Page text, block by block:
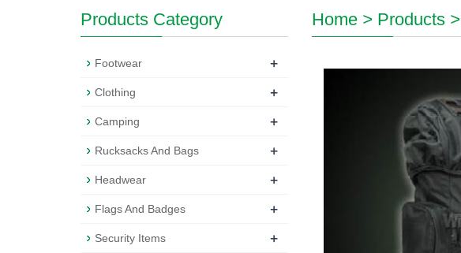
Home > Products>
Products Category
Footwear +
Clothing +
Camping +
Rucksacks And Bags +
Headwear +
Flags And Badges +
Security Items +